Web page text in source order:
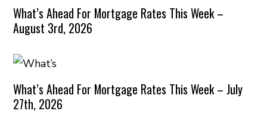
What’s Ahead For Mortgage Rates This Week –
August 3rd, 2026
What’s Ahead For Mortgage Rates This Week – July
27th, 2026